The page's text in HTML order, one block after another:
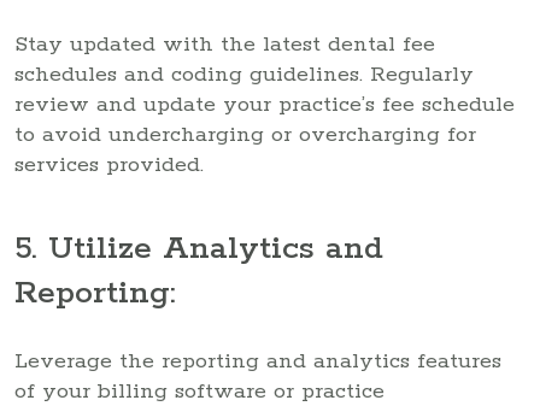
Stay updated with the latest dental fee
schedules and coding guidelines. Regularly
review and update your practice’s fee schedule
to avoid undercharging or overcharging for
services provided.
5. Utilize Analytics and
Reporting:
Leverage the reporting and analytics features
of your billing software or practice